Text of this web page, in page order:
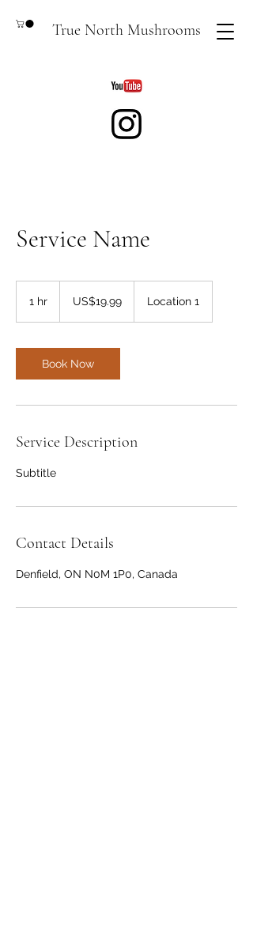
True North Mushrooms
Service Name
1 hr
dollarsUS$19.99 Location 1
Book Now
Service Description
Subtitle
Contact Details
Denfield, ON N0M 1P0, Canada